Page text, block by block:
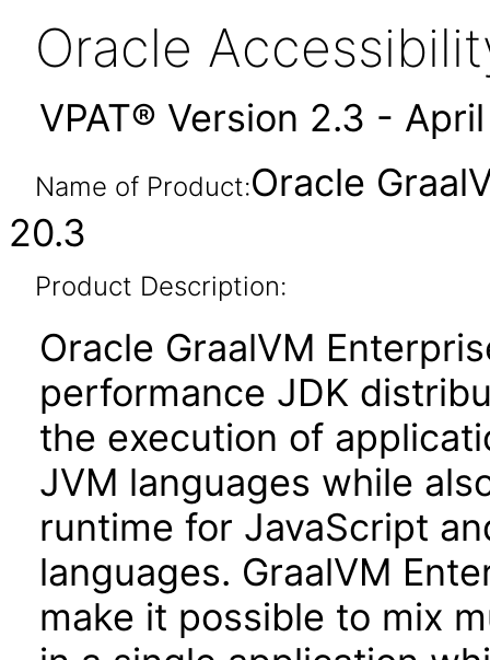
Oracle
VPAT® Version 2.3 -
Name of Product:Oracle
20.3
Product Description:
Oracle GraalVM
performance JDK
the execution of
JVM languages while
runtime for JavaScript
languages. GraalVM
make it possible to mix